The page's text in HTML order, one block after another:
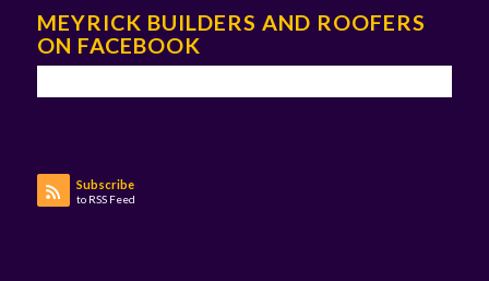
MEYRICK BUILDERS AND ROOFERS
ON FACEBOOK
Subscribe
to RSS Feed